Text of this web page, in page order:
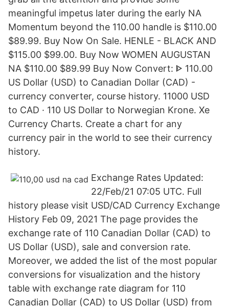
meaningful impetus later during the early NA
Momentum beyond the 110.00 handle is $110.00
$89.99. Buy Now On Sale. HENLE - BLACK AND
$115.00 $99.00. Buy Now WOMEN AUGUSTAN
NA $110.00 $89.99 Buy Now Convert: ᐈ 110.00
US Dollar (USD) to Canadian Dollar (CAD) -
currency converter, course history. 11000 USD
to CAD · 110 US Dollar to Norwegian Krone. Xe
Currency Charts. Create a chart for any
currency pair in the world to see their currency
history.
Exchange Rates Updated:
22/Feb/21 07:05 UTC. Full
history please visit USD/CAD Currency Exchange
History Feb 09, 2021 The page provides the
exchange rate of 110 Canadian Dollar (CAD) to
US Dollar (USD), sale and conversion rate.
Moreover, we added the list of the most popular
conversions for visualization and the history
table with exchange rate diagram for 110
Canadian Dollar (CAD) to US Dollar (USD) from